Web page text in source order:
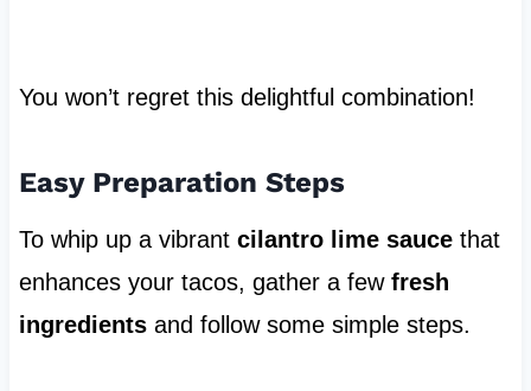
You won’t regret this delightful combination!
Easy Preparation Steps
To whip up a vibrant cilantro lime saucethat
enhances your tacos, gather a few fresh
ingredientsand follow some simple steps.